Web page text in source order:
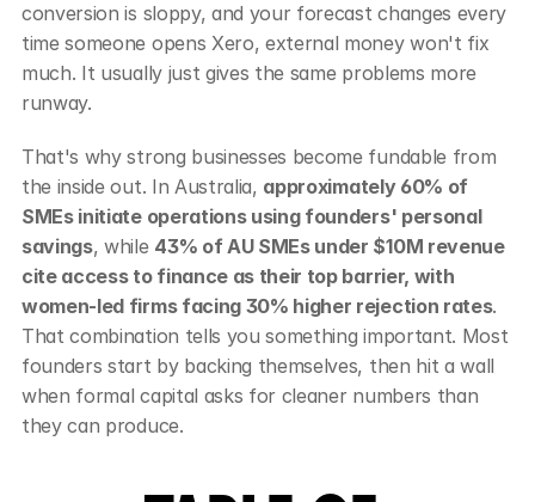
conversion is sloppy, and your forecast changes every
time someone opens Xero, external money won't fix
much. It usually just gives the same problems more
runway.
That's why strong businesses become fundable from
the inside out. In Australia, approximately 60% of
SMEs initiate operations using founders' personal
savings, while 43% of AU SMEs under $10M revenue
cite access to finance as their top barrier, with
women-led firms facing 30% higher rejection rates.
That combination tells you something important. Most
founders start by backing themselves, then hit a wall
when formal capital asks for cleaner numbers than
they can produce.